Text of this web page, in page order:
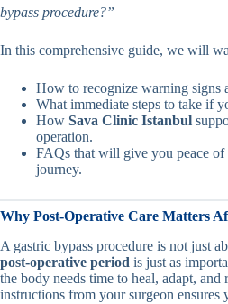
bypass procedure?”
In this comprehensive guide, we will
How to recognize warning signs
What immediate steps to take if
How Sava Clinic Istanbul
operation.
FAQs that will give you peace
journey.
Why Post-Operative Care Matters
A gastric bypass procedure is not just
post-operative period is just as
the body needs time to heal, adapt,
instructions from your surgeon ensures